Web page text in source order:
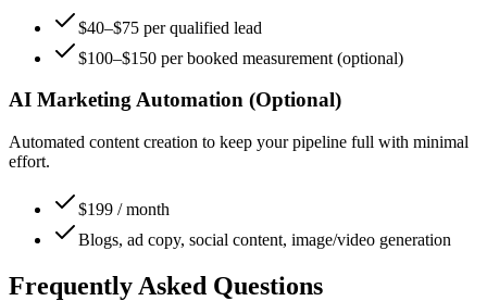
$40–$75 per qualified lead
$100–$150 per booked measurement (optional)
AI Marketing Automation (Optional)
Automated content creation to keep your pipeline full with minimal
effort.
$199 / month
Blogs, ad copy, social content, image/video generation
Frequently Asked Questions